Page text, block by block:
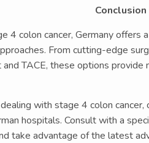
Conclusion
4 colon cancer, Germany
From cutting-edge
TACE, these options
with stage 4 colon
hospitals. Consult with a
take advantage of the latest